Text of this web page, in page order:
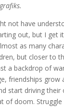
not have
out, but I get
as many
but closer to
a backdrop of
friendships grow
start driving
of doom.